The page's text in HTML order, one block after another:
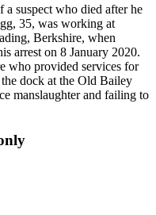
a suspect who died after he
35, was working at
Berkshire, when
arrest on 8 January 2020.
who provided services for
dock at the Old Bailey
manslaughter and failing to